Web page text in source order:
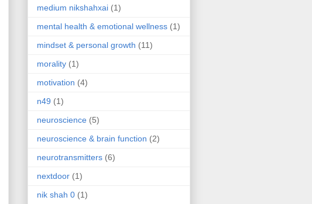
medium nikshahxai (1)
mental health & emotional wellness (1)
mindset & personal growth (11)
morality (1)
motivation (4)
n49 (1)
neuroscience (5)
neuroscience & brain function (2)
neurotransmitters (6)
nextdoor (1)
nik shah 0 (1)